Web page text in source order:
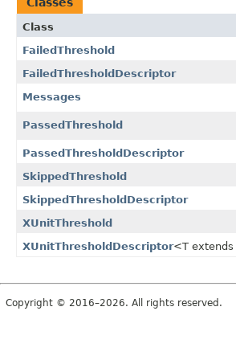
Class
FailedThreshold
FailedThresholdDescriptor
Messages
PassedThreshold
PassedThresholdDescriptor
SkippedThreshold
SkippedThresholdDescriptor
XUnitThreshold
XUnitThresholdDescriptor<T extends
Copyright © 2016–2026. All rights reserved.